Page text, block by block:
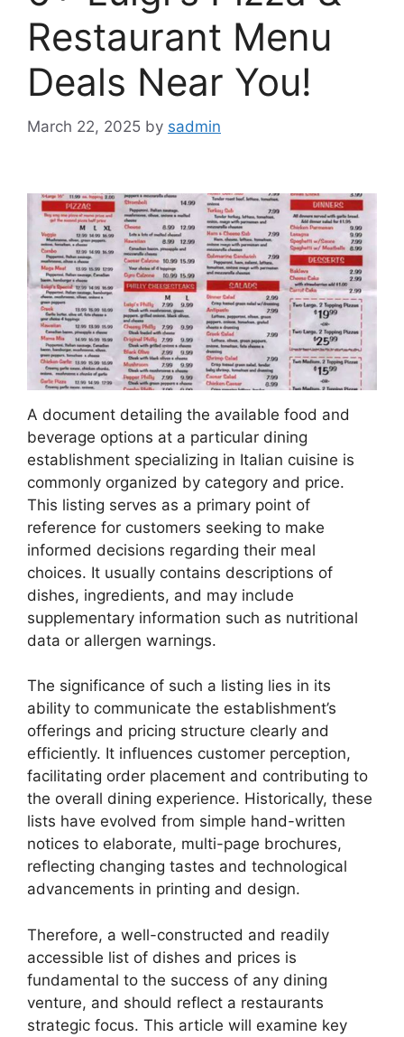
Restaurant Menu
Deals Near You!
March 22, 2025 by sadmin
A document detailing the available food and
beverage options at a particular dining
establishment specializing in Italian cuisine is
commonly organized by category and price.
This listing serves as a primary point of
reference for customers seeking to make
informed decisions regarding their meal
choices. It usually contains descriptions of
dishes, ingredients, and may include
supplementary information such as nutritional
data or allergen warnings.
The significance of such a listing lies in its
ability to communicate the establishment’s
offerings and pricing structure clearly and
efficiently. It influences customer perception,
facilitating order placement and contributing to
the overall dining experience. Historically, these
lists have evolved from simple hand-written
notices to elaborate, multi-page brochures,
reflecting changing tastes and technological
advancements in printing and design.
Therefore, a well-constructed and readily
accessible list of dishes and prices is
fundamental to the success of any dining
venture, and should reflect a restaurants
strategic focus. This article will examine key